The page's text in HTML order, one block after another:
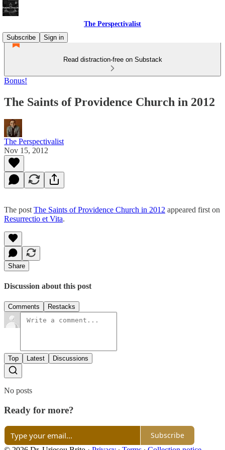
The Perspectivalist
Subscribe
Sign in
Read distraction-free on Substack
Bonus!
The Saints of Providence Church in 2012
The Perspectivalist
Nov 15, 2012
The post The Saints of Providence Church in 2012 appeared first on
Resurrectio et Vita.
Share
Discussion about this post
Comments Restacks
Top Latest Discussions
No posts
Ready for more?
Subscribe